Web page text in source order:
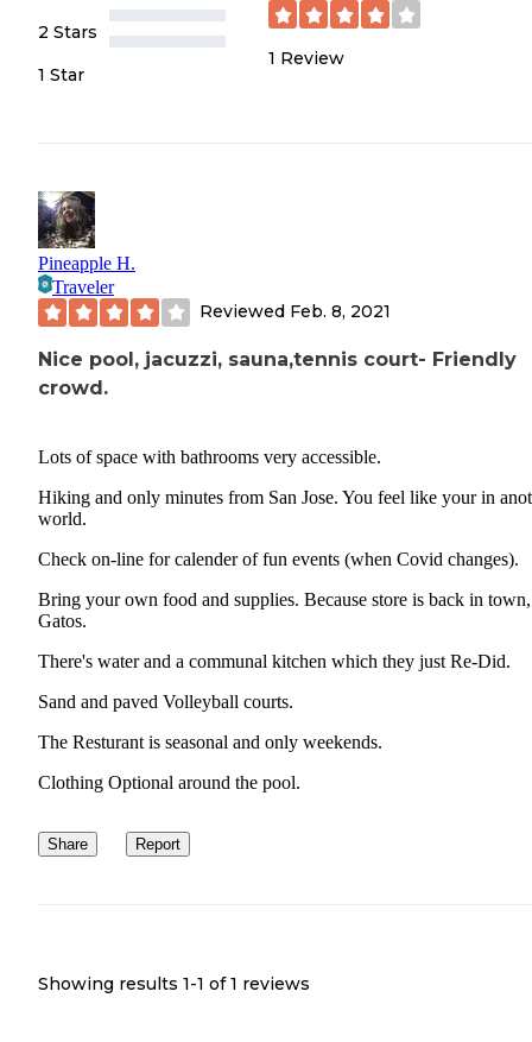
2 Stars
1 Star
1 Review
Pineapple H.
Traveler
Reviewed Feb. 8, 2021
Nice pool, jacuzzi, sauna,tennis court- Friendly
crowd.
Lots of space with bathrooms very accessible.
Hiking and only minutes from San Jose. You feel like your in
world.
Check on-line for calender of fun events (when Covid changes).
Bring your own food and supplies. Because store is back in
Gatos.
There's water and a communal kitchen which they just Re-Did.
Sand and paved Volleyball courts.
The Resturant is seasonal and only weekends.
Clothing Optional around the pool.
Share Report
Showing results 1-1 of 1 reviews